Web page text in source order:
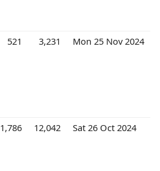
521 3,231 Mon 25 Nov 2024
1,786 12,042 Sat 26 Oct 2024